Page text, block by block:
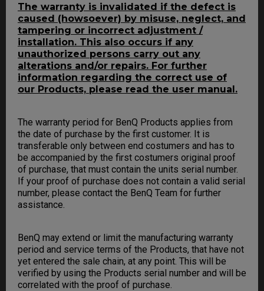
The warranty is invalidated if the defect is
caused (howsoever) by misuse, neglect, and
tampering or incorrect adjustment /
installation. This also occurs if any
unauthorized persons carry out any
alterations and/or repairs. For further
information regarding the correct use of
our Products, please read the user manual.
The warranty period for BenQ Products applies from
the date of purchase by the first customer. It is
transferable only between end costumers and has to
be accompanied by the first costumers original proof
of purchase, that must contain the units serial number.
If your proof of purchase does not contain a valid serial
number, please contact the BenQ Team for further
assistance.
BenQ may extend or limit the manufacturing warranty
period and service terms of the Products, that have not
yet entered the sale chain, at any point. This will be
verified by using the Products serial number and will be
correlated with the proof of purchase.